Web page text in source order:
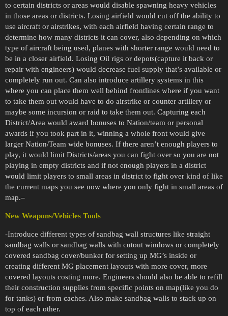
to certain districts or areas would disable spawning heavy vehicles
in those areas or districts. Losing airfield would cut off the ability to
use aircraft or airstrikes, with each airfield having certain range to
determine how many districts it can cover, also depending on which
type of aircraft being used, planes with shorter range would need to
be in a closer airfield. Losing Oil rigs or depots(capture it back or
repair with engineers) would decrease fuel supply that’s available or
completely run out. Can also introduce artillery systems in this
where you can place them well behind frontlines where if you want
to take them out would have to do airstrike or counter artillery or
maybe some incursion or raid to take them out. Capturing each
District/Area would award bonuses to Nation/team or personal
awards if you took part in it, winning a whole front would give
larger Nation/Team wide bonuses. If there aren’t enough players to
play, it would limit Districts/areas you can fight over so you are not
playing in empty districts and if not enough players in a district
would limit players to small areas in district to fight over kind of like
the current maps you see now where you only fight in small areas of
map.–
New Weapons/Vehicles Tools
-Introduce different types of sandbag wall structures like straight
sandbag walls or sandbag walls with cutout windows or completely
covered sandbag cover/bunker for setting up MG’s inside or
creating different MG placement layouts with more cover, more
covered layouts costing more. Engineers should also be able to refill
their construction supplies from specific points on map(like you do
for tanks) or from caches. Also make sandbag walls to stack up on
top of each other.